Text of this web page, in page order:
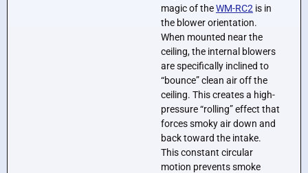
magic of theWM-RC2 is in
the blower orientation.
When mounted near the
ceiling, the internal blowers
are specifically inclined to
“bounce” clean air off the
ceiling. This creates a high-
pressure “rolling” effect that
forces smoky air down and
back toward the intake.
This constant circular
motion prevents smoke